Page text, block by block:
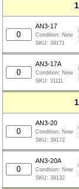
AN3-17
Condition: New
SKU:39171
AN3-17A
Condition: New
SKU:31111
AN3-20
Condition: New
SKU:39172
AN3-20A
Condition: New
SKU:39132